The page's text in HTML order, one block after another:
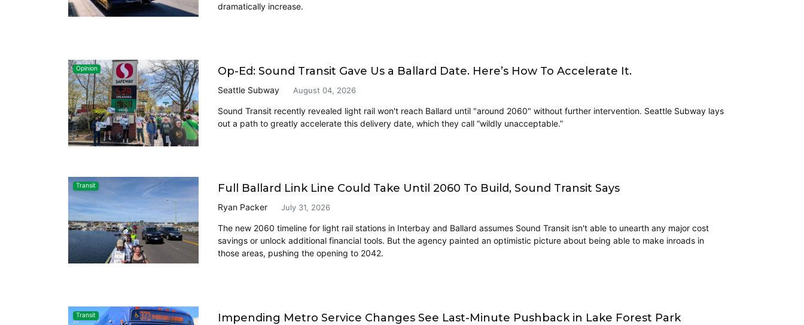
dramatically increase.
Opinion Op-Ed: Sound Transit Gave Us a Ballard Date. Here’s How To Accelerate It.
Seattle Subway August 04, 2026
Sound Transit recently revealed light rail won't reach Ballard until "around 2060" without further intervention. Seattle Subway lays
out a path to greatly accelerate this delivery date, which they call “wildly unacceptable.”
Transit Full Ballard Link Line Could Take Until 2060 To Build, Sound Transit Says
Ryan Packer July 31, 2026
The new 2060 timeline for light rail stations in Interbay and Ballard assumes Sound Transit isn't able to unearth any major cost
savings or unlock additional financial tools. But the agency painted an optimistic picture about being able to make inroads in
those areas, pushing the opening to 2042.
Transit Impending Metro Service Changes See Last-Minute Pushback in Lake Forest Park